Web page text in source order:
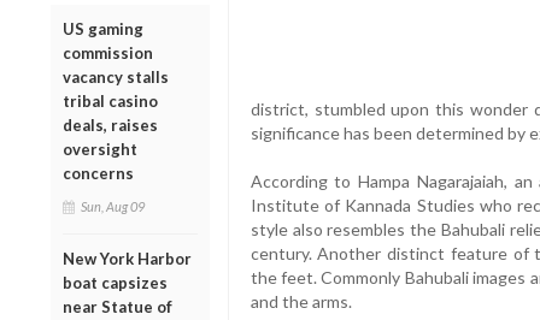
US gaming
commission
vacancy stalls
tribal casino
deals, raises
oversight
concerns
Sun, Aug 09
New York Harbor
boat capsizes
near Statue of
district, stumbled upon this wonder
significance has been determined by
According to Hampa Nagarajaiah,
Institute of Kannada Studies who
style also resembles the Bahubali
century. Another distinct feature of
the feet. Commonly Bahubali
and the arms.